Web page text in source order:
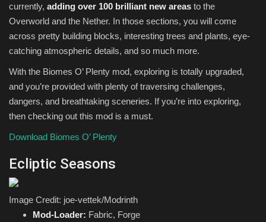
currently, adding over 100 brilliant new areas to the
Overworld and the Nether. In those sections, you will come
across pretty building blocks, interesting trees and plants, eye-
catching atmospheric details, and so much more.
With the Biomes O’ Plenty mod, exploring is totally upgraded,
and you’re provided with plenty of traversing challenges,
dangers, and breathtaking sceneries. If you’re into exploring,
then checking out this mod is a must.
Download Biomes O’ Plenty
Ecliptic Seasons
Image Credit: joe-vettek/Modrinth
Mod-Loader: Fabric, Forge